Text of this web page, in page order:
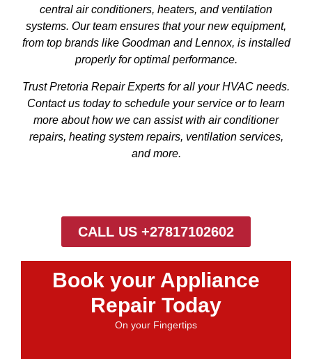
central air conditioners, heaters, and ventilation
systems. Our team ensures that your new equipment,
from top brands like Goodman and Lennox, is installed
properly for optimal performance.
Trust Pretoria Repair Experts for all your HVAC needs.
Contact us today to schedule your service or to learn
more about how we can assist with air conditioner
repairs, heating system repairs, ventilation services,
and more.
CALL US +27817102602
Book your Appliance
Repair Today
On your Fingertips